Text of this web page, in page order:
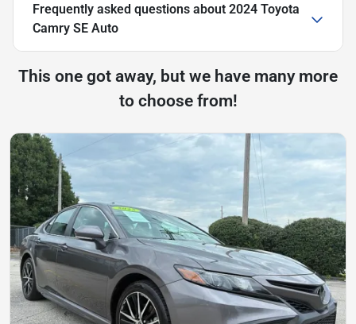
Frequently asked questions about 2024 Toyota
Camry SE Auto
This one got away, but we have many more
to choose from!